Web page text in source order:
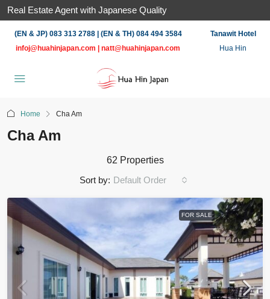
Real Estate Agent with Japanese Quality
(EN & JP) 083 313 2788 | (EN & TH) 084 494 3584
infoj@huahinjapan.com
natt@huahinjapan.com
Tanawit Hotel
Hua Hin
Home Cha Am
Cha Am
62 Properties
Sort by: Default Order
FOR SALE